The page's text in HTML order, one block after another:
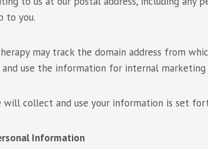
to you.
may track the domain address from
use the information for internal
will collect and use your information is set
Information